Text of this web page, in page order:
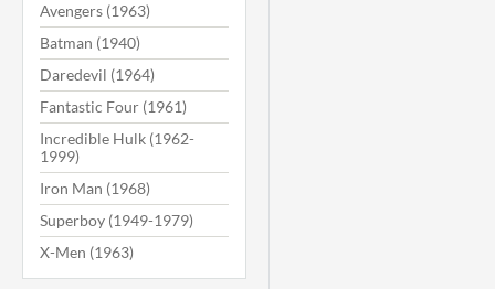
Avengers (1963)
Batman (1940)
Daredevil (1964)
Fantastic Four (1961)
Incredible Hulk (1962-
1999)
Iron Man (1968)
Superboy (1949-1979)
X-Men (1963)